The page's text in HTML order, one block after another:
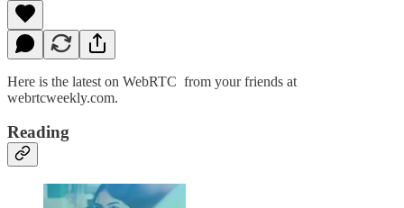
Here is the latest on WebRTC from your friends at
webrtcweekly.com.
Reading